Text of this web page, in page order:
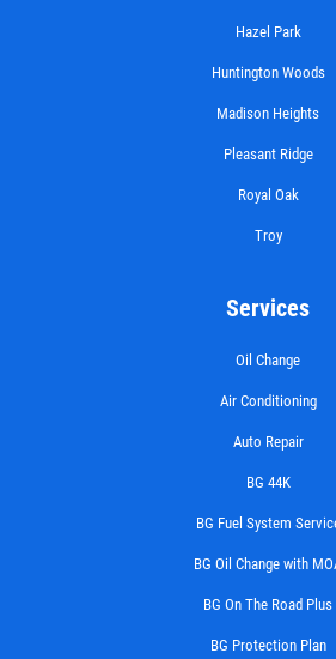
Hazel Park
Huntington Woods
Madison Heights
Pleasant Ridge
Royal Oak
Troy
Services
Oil Change
Air Conditioning
Auto Repair
BG 44K
BG Fuel System
BG Oil Change with
BG On The Road Plus
BG Protection Plan